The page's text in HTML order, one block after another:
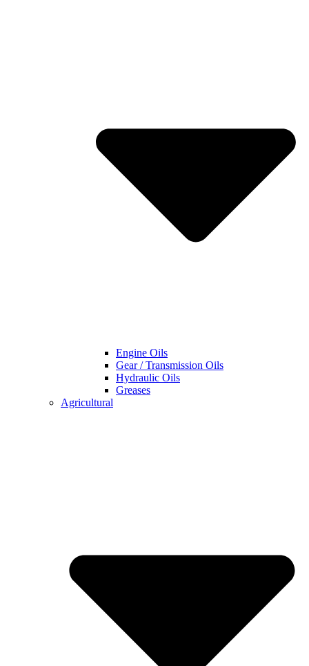
Engine Oils
Gear / Transmission Oils
Hydraulic Oils
Greases
Agricultural